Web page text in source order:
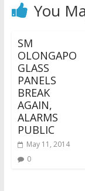
You
SM
OLONGAPO
GLASS
PANELS
BREAK
AGAIN,
ALARMS
PUBLIC
May 11, 2014
0